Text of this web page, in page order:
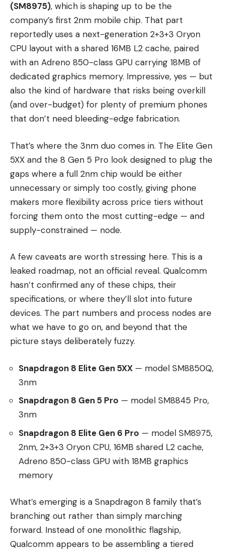
(SM8975), which is shaping up to be the
company’s first 2nm mobile chip. That part
reportedly uses a next-generation 2+3+3 Oryon
CPU layout with a shared 16MB L2 cache, paired
with an Adreno 850-class GPU carrying 18MB of
dedicated graphics memory. Impressive, yes — but
also the kind of hardware that risks being overkill
(and over-budget) for plenty of premium phones
that don’t need bleeding-edge fabrication.
That’s where the 3nm duo comes in. The Elite Gen
5XX and the 8 Gen 5 Pro look designed to plug the
gaps where a full 2nm chip would be either
unnecessary or simply too costly, giving phone
makers more flexibility across price tiers without
forcing them onto the most cutting-edge — and
supply-constrained — node.
A few caveats are worth stressing here. This is a
leaked roadmap, not an official reveal. Qualcomm
hasn’t confirmed any of these chips, their
specifications, or where they’ll slot into future
devices. The part numbers and process nodes are
what we have to go on, and beyond that the
picture stays deliberately fuzzy.
Snapdragon 8 Elite Gen 5XX — model SM8850Q,
3nm
Snapdragon 8 Gen 5 Pro — model SM8845 Pro,
3nm
Snapdragon 8 Elite Gen 6 Pro — model SM8975,
2nm, 2+3+3 Oryon CPU, 16MB shared L2 cache,
Adreno 850-class GPU with 18MB graphics
memory
What’s emerging is a Snapdragon 8 family that’s
branching out rather than simply marching
forward. Instead of one monolithic flagship,
Qualcomm appears to be assembling a tiered